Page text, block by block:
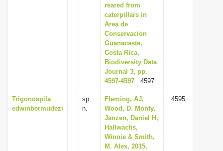
reared from
caterpillars in
Area de
Conservacion
Guanacaste,
Costa Rica,
Biodiversity Data
Journal 3, pp.
4597-4597 : 4597
Trigonospila
edwinbermudezi
sp.
n.
Fleming, AJ,
Wood, D. Monty,
Janzen, Daniel H,
Hallwachs,
Winnie & Smith,
M. Alex, 2015,
4595